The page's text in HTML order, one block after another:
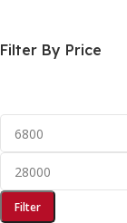
Filter By Price
Filter